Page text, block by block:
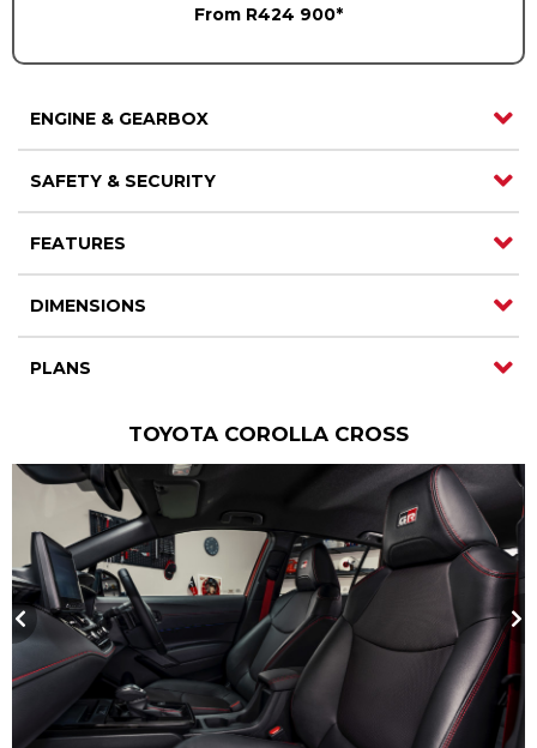
From R424 900*
ENGINE & GEARBOX
SAFETY & SECURITY
FEATURES
DIMENSIONS
PLANS
TOYOTA COROLLA CROSS